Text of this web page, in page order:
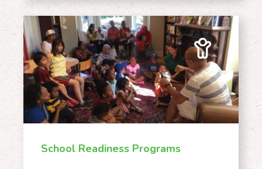
School Readiness Programs